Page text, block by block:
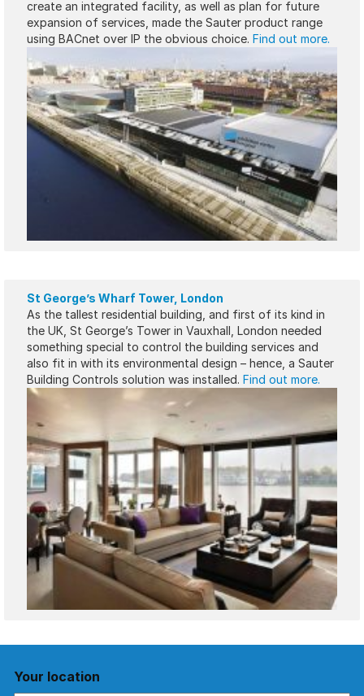
create an integrated facility, as well as plan for future
expansion of services, made the Sauter product range
using BACnet over IP the obvious choice. Find out more.
St George’s Wharf Tower, London
As the tallest residential building, and first of its kind in
the UK, St George’s Tower in Vauxhall, London needed
something special to control the building services and
also fit in with its environmental design – hence, a Sauter
Building Controls solution was installed. Find out more.
Your location